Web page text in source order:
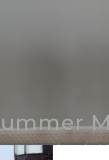
to our iconic